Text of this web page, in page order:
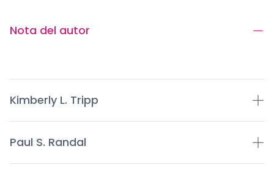
Nota del autor
Kimberly L. Tripp
Paul S. Randal